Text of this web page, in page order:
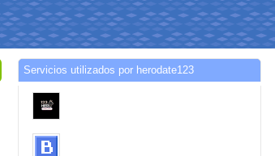
Servicios utilizados por herodate123